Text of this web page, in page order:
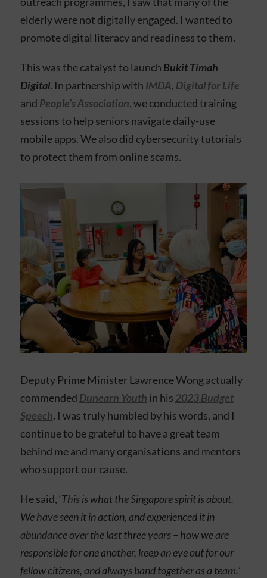
elderly were not digitally engaged. I wanted to
promote digital literacy and readiness to them.
This was the catalyst to launch Bukit Timah
Digital. In partnership with IMDA, Digital for Life
and People’s Association, we conducted training
sessions to help seniors navigate daily-use
mobile apps. We also did cybersecurity tutorials
to protect them from online scams.
Deputy Prime Minister Lawrence Wong actually
commended Dunearn Youth in his2023 Budget
Speech. I was truly humbled by his words, and I
continue to be grateful to have a great team
behind me and many organisations and mentors
who support our cause.
He said, ‘This is what the Singapore spirit is about.
We have seen it in action, and experienced it in
abundance over the last three years – how we are
responsible for one another, keep an eye out for our
fellow citizens, and always band together as a team.’